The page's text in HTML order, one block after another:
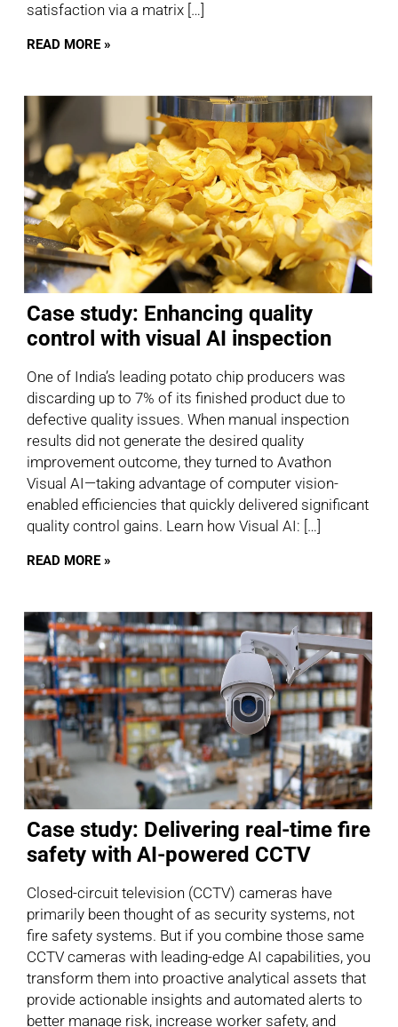
satisfaction via a matrix […]
READ MORE »
Case study: Enhancing quality
control with visual AI inspection
One of India’s leading potato chip producers was
discarding up to 7% of its finished product due to
defective quality issues. When manual inspection
results did not generate the desired quality
improvement outcome, they turned to Avathon
Visual AI—taking advantage of computer vision-
enabled efficiencies that quickly delivered significant
quality control gains. Learn how Visual AI: […]
READ MORE »
Case study: Delivering real-time fire
safety with AI-powered CCTV
Closed-circuit television (CCTV) cameras have
primarily been thought of as security systems, not
fire safety systems. But if you combine those same
CCTV cameras with leading-edge AI capabilities, you
transform them into proactive analytical assets that
provide actionable insights and automated alerts to
better manage risk, increase worker safety, and